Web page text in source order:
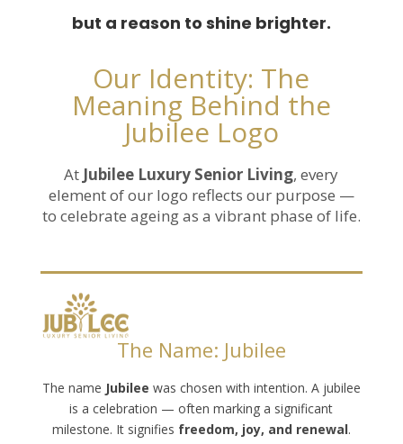
but a reason to shine brighter.
Our Identity: The
Meaning Behind the
Jubilee Logo
At Jubilee Luxury Senior Living, every
element of our logo reflects our purpose —
to celebrate ageing as a vibrant phase of life.
The Name: Jubilee
The name Jubilee was chosen with intention. A jubilee
is a celebration — often marking a significant
milestone. It signifies freedom, joy, and renewal.